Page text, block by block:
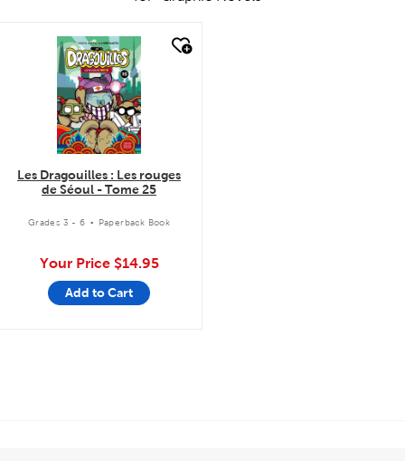
quick look
Les Dragouilles : Les rouges
de Séoul - Tome 25
Grades 3 - 6 . Paperback Book
Your Price $14.95
Add to Cart